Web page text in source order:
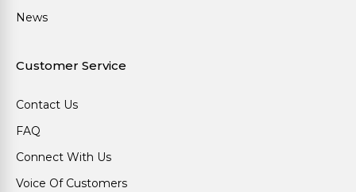
News
Customer Service
Contact Us
FAQ
Connect With Us
Voice Of Customers